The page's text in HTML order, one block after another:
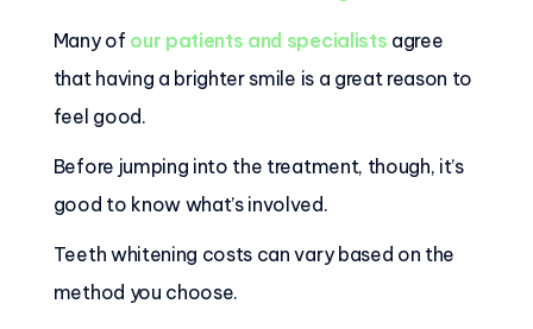
Many of our patients and specialists agree
that having a brighter smile is a great reason to
feel good.
Before jumping into the treatment, though, it’s
good to know what’s involved.
Teeth whitening costs can vary based on the
method you choose.